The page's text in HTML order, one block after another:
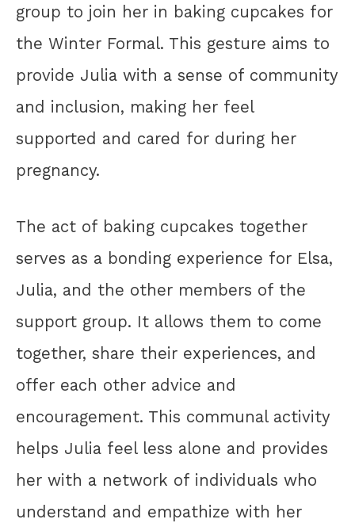
group to join her in baking cupcakes for
the Winter Formal. This gesture aims to
provide Julia with a sense of community
and inclusion, making her feel
supported and cared for during her
pregnancy.
The act of baking cupcakes together
serves as a bonding experience for Elsa,
Julia, and the other members of the
support group. It allows them to come
together, share their experiences, and
offer each other advice and
encouragement. This communal activity
helps Julia feel less alone and provides
her with a network of individuals who
understand and empathize with her